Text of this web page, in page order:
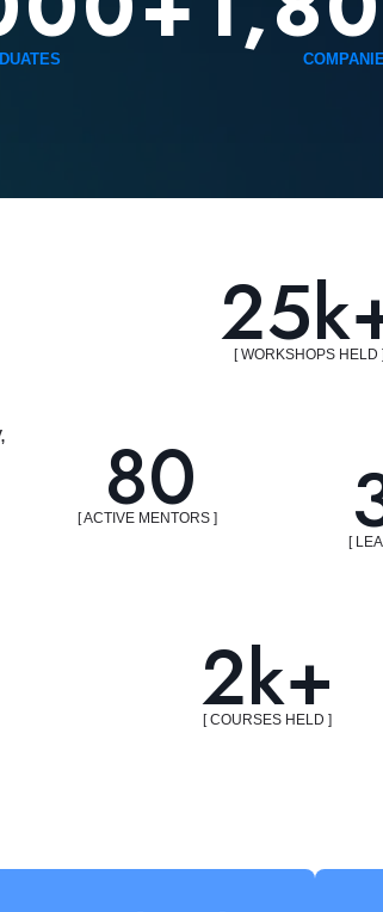
[ ACTIVE MENTORS ]
80
[
[ WORKSHOPS HELD ]
2k+
[ COURSES HELD ]